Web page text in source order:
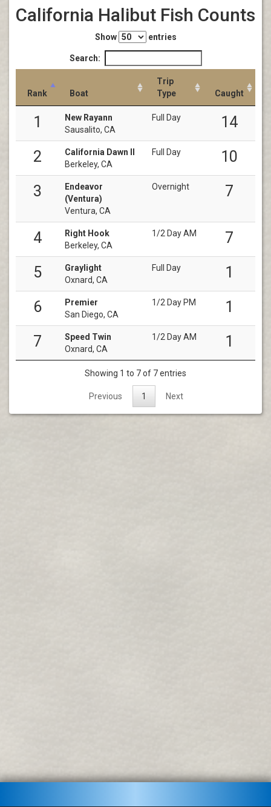
California Halibut Fish Counts
Show entries
Search:
Rank Boat
Trip
Type
Caught
1
New Rayann
Sausalito, CA
Full Day
14
2
California Dawn II
Berkeley, CA
Full Day
10
3
Endeavor
(Ventura)
Ventura, CA
Overnight 7
4
Right Hook
Berkeley, CA
1/2 Day AM
7
5
Graylight
Oxnard, CA
Full Day
1
6
Premier
San Diego, CA
1/2 Day PM
1
7
Speed Twin
Oxnard, CA
1/2 Day AM 1
Showing 1 to 7 of 7 entries
Previous 1 Next